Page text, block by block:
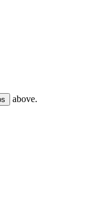
above.